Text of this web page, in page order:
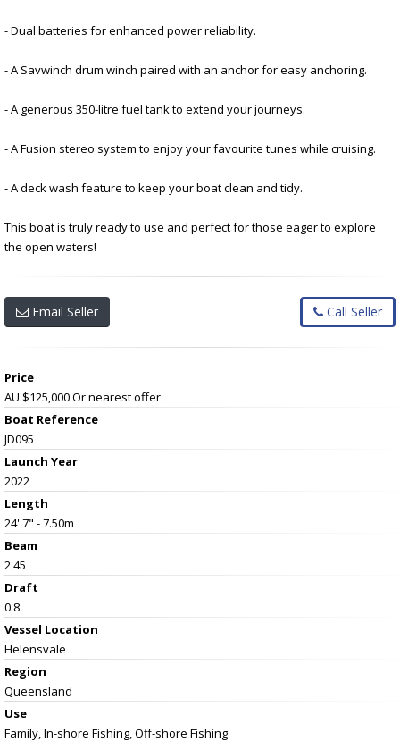
- Dual batteries for enhanced power reliability.
- A Savwinch drum winch paired with an anchor for easy anchoring.
- A generous 350-litre fuel tank to extend your journeys.
- A Fusion stereo system to enjoy your favourite tunes while cruising.
- A deck wash feature to keep your boat clean and tidy.
This boat is truly ready to use and perfect for those eager to explore
the open waters!
Email Seller Call Seller
Price
AU $125,000Or nearest offer
Boat Reference
JD095
Launch Year
2022
Length
24' 7" - 7.50m
Beam
2.45
Draft
0.8
Vessel Location
Helensvale
Region
Queensland
Use
Family, In-shore Fishing, Off-shore Fishing